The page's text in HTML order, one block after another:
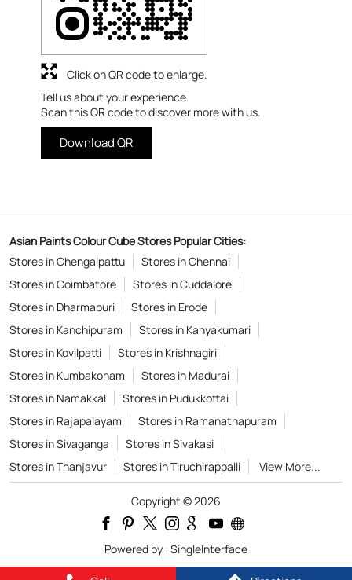
Tell us about your experience.
Scan this QR code to discover more with us.
Download QR
Click on QR code to enlarge.
Asian Paints Colour Cube Stores Popular Cities:
Stores in Chengalpattu
Stores in Chennai
Stores in Coimbatore
Stores in Cuddalore
Stores in Dharmapuri
Stores in Erode
Stores in Kanchipuram
Stores in Kanyakumari
Stores in Kovilpatti
Stores in Krishnagiri
Stores in Kumbakonam
Stores in Madurai
Stores in Namakkal
Stores in Pudukkottai
Stores in Rajapalayam
Stores in Ramanathapuram
Stores in Sivaganga
Stores in Sivakasi
Stores in Thanjavur
Stores in Tiruchirappalli View More...
Copyright © 2026
Powered by : SingleInterface